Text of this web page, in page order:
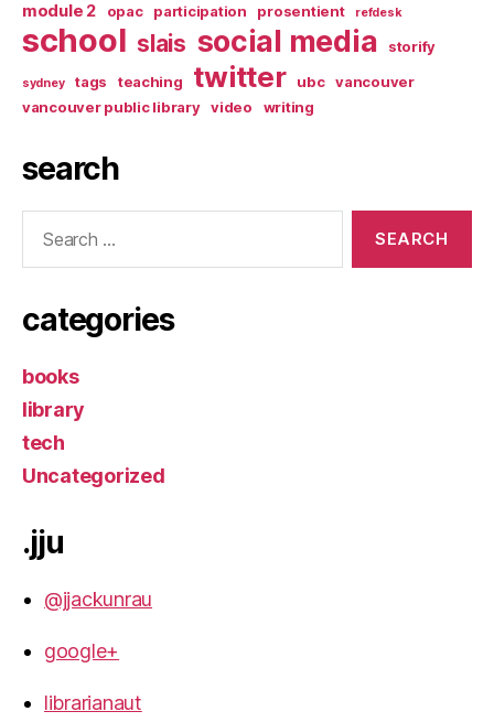
module 2 opac participation prosentient refdesk
school slais social media storify
sydney tags teaching twitter ubc
vancouver
vancouver public library
video writing
search
categories
books
library
tech
Uncategorized
.jju
@jjackunrau
google+
librarianaut